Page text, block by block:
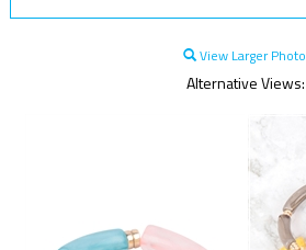
View Larger Photo
Alternative Views: